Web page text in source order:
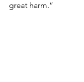
great harm.”